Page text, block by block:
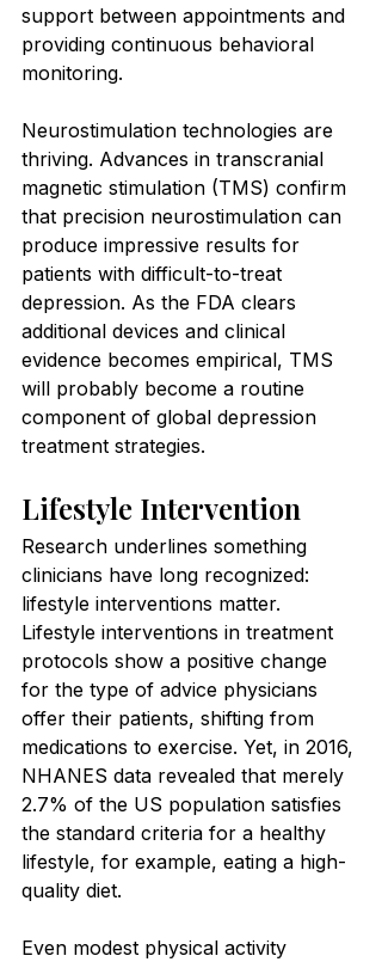
support between appointments and
providing continuous behavioral
monitoring.
Neurostimulation technologies are
thriving. Advances in transcranial
magnetic stimulation (TMS) confirm
that precision neurostimulation can
produce impressive results for
patients with difficult-to-treat
depression. As the FDA clears
additional devices and clinical
evidence becomes empirical, TMS
will probably become a routine
component of global depression
treatment strategies.
Lifestyle Intervention
Research underlines something
clinicians have long recognized:
lifestyle interventions matter.
Lifestyle interventions in treatment
protocols show a positive change
for the type of advice physicians
offer their patients, shifting from
medications to exercise. Yet, in 2016,
NHANES data revealed that merely
2.7% of the US population satisfies
the standard criteria for a healthy
lifestyle, for example, eating a high-
quality diet.
Even modest physical activity